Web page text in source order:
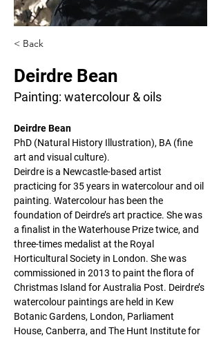
< Back
Deirdre Bean
Painting: watercolour & oils
Deirdre Bean
PhD (Natural History Illustration), BA (fine
art and visual culture).
Deirdre is a Newcastle-based artist
practicing for 35 years in watercolour and oil
painting. Watercolour has been the
foundation of Deirdre’s art practice. She was
a finalist in the Waterhouse Prize twice, and
three-times medalist at the Royal
Horticultural Society in London. She was
commissioned in 2013 to paint the flora of
Christmas Island for Australia Post. Deirdre’s
watercolour paintings are held in Kew
Botanic Gardens, London, Parliament
House, Canberra, and The Hunt Institute for